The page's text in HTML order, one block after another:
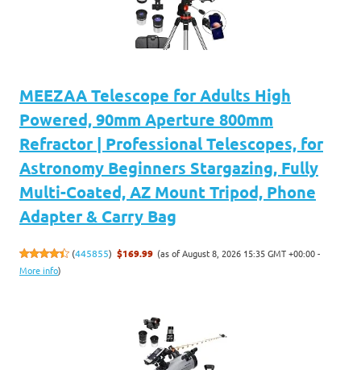
MEEZAA Telescope for Adults High
Powered, 90mm Aperture 800mm
Refractor | Professional Telescopes, for
Astronomy Beginners Stargazing, Fully
Multi-Coated, AZ Mount Tripod, Phone
Adapter & Carry Bag
(445855) $169.99 (as of August 8, 2026 15:35 GMT +00:00 -
More info)